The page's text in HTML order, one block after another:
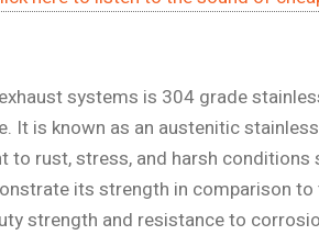
systems is 304 grade
It is known as an austenitic
to rust, stress, and harsh
its strength in comparison
strength and resistance to